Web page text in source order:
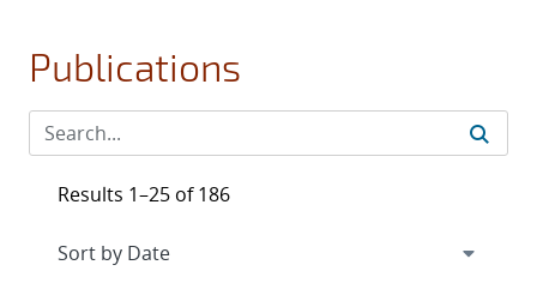
Publications
Results 1–25 of 186